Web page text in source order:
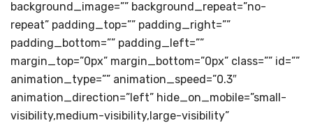
background_image=”” background_repeat=”no-
repeat” padding_top=”” padding_right=””
padding_bottom=”” padding_left=””
margin_top=”0px” margin_bottom=”0px” class=”” id=””
animation_type=”” animation_speed=”0.3″
animation_direction=”left” hide_on_mobile=”small-
visibility,medium-visibility,large-visibility”